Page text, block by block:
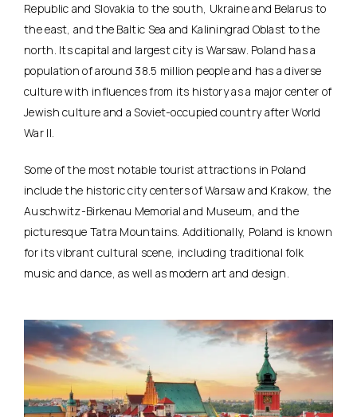
Republic and Slovakia to the south, Ukraine and Belarus to
the east, and the Baltic Sea and Kaliningrad Oblast to the
north. Its capital and largest city is Warsaw. Poland has a
population of around 38.5 million people and has a diverse
culture with influences from its history as a major center of
Jewish culture and a Soviet-occupied country after World
War II.
Some of the most notable tourist attractions in Poland
include the historic city centers of Warsaw and Krakow, the
Auschwitz-Birkenau Memorial and Museum, and the
picturesque Tatra Mountains. Additionally, Poland is known
for its vibrant cultural scene, including traditional folk
music and dance, as well as modern art and design.